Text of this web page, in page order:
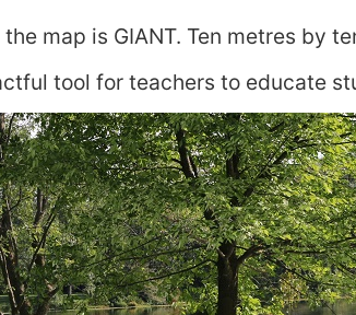
map is GIANT. Ten metres by
tool for teachers to educate